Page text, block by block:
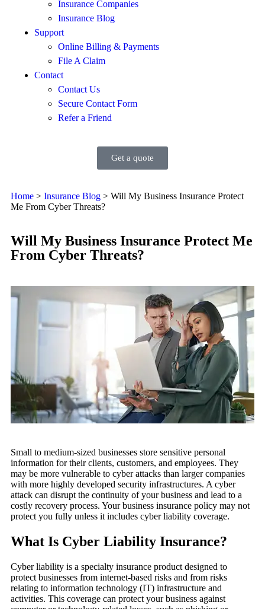
Insurance Companies
Insurance Blog
Support
Online Billing & Payments
File A Claim
Contact
Contact Us
Secure Contact Form
Refer a Friend
Get a quote
Home > Insurance Blog > Will My Business Insurance Protect
Me From Cyber Threats?
Will My Business Insurance Protect Me
From Cyber Threats?
Small to medium-sized businesses store sensitive personal
information for their clients, customers, and employees. They
may be more vulnerable to cyber attacks than larger companies
with more highly developed security infrastructures. A cyber
attack can disrupt the continuity of your business and lead to a
costly recovery process. Your business insurance policy may not
protect you fully unless it includes cyber liability coverage.
What Is Cyber Liability Insurance?
Cyber liability is a specialty insurance product designed to
protect businesses from internet-based risks and from risks
relating to information technology (IT) infrastructure and
activities. This coverage can protect your business against